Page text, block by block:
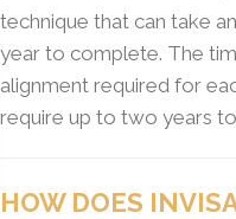
technique that can take
year to complete. The
alignment required for
require up to two years
HOW DOES